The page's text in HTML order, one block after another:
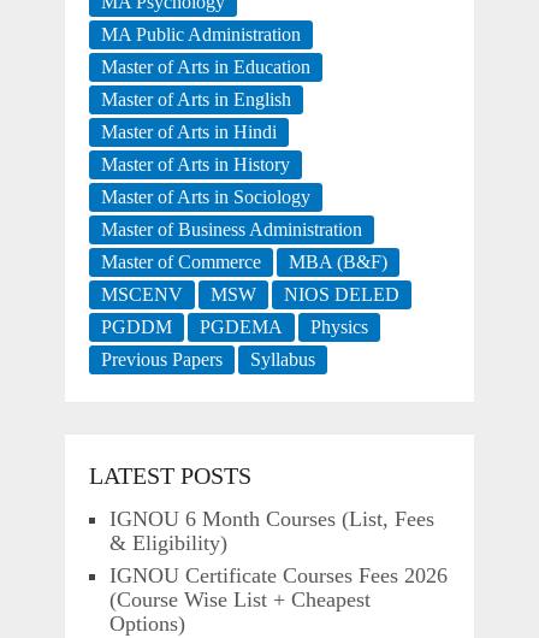
MA Public Administration
Master of Arts in Education
Master of Arts in English
Master of Arts in Hindi
Master of Arts in History
Master of Arts in Sociology
Master of Business Administration
Master of Commerce
MBA (B&F)
MSCENV
MSW
NIOS DELED
PGDDM
PGDEMA
Physics
Previous Papers
Syllabus
LATEST POSTS
IGNOU 6 Month Courses (List, Fees
& Eligibility)
IGNOU Certificate Courses Fees 2026
(Course Wise List + Cheapest
Options)